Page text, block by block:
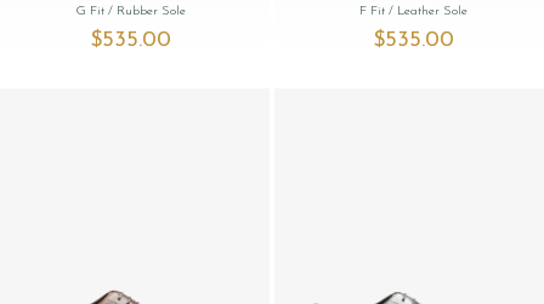
G Fit / Rubber Sole
$‌535.00
F Fit / Leather Sole
$‌535.00